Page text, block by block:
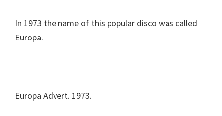
In 1973 the name of this popular disco was called
Europa.
Europa Advert. 1973.